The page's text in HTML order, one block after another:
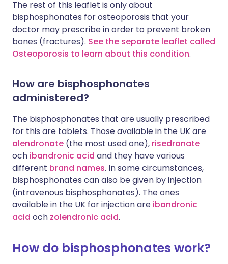
The rest of this leaflet is only about
bisphosphonates for osteoporosis that your
doctor may prescribe in order to prevent broken
bones (fractures). See the separate leaflet called
Osteoporosis to learn about this condition.
How are bisphosphonates
administered?
The bisphosphonates that are usually prescribed
for this are tablets. Those available in the UK are
alendronate (the most used one), risedronate
och ibandronic acid and they have various
different brand names. In some circumstances,
bisphosphonates can also be given by injection
(intravenous bisphosphonates). The ones
available in the UK for injection are ibandronic
acid och zolendronic acid.
How do bisphosphonates work?